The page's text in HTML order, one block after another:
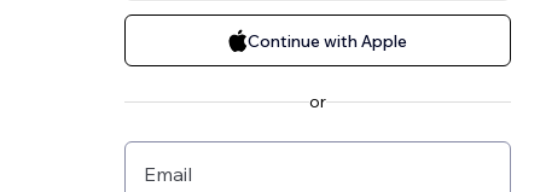
Continue with Apple
or
Email